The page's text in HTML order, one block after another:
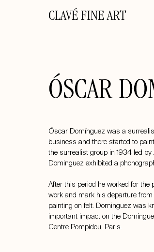
CLAVÉ FINE ART
ÓSCAR
Óscar Domínguez was a
business and there started to
the surrealist group in 1934 led
Dominguez exhibited a
After this period he worked for the
work and mark his departure
painting on felt. Dominguez was
important impact on the
Centre Pompidou, Paris.